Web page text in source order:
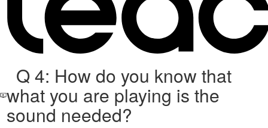
Q 4: How do you know that
what you are playing is the
sound needed?